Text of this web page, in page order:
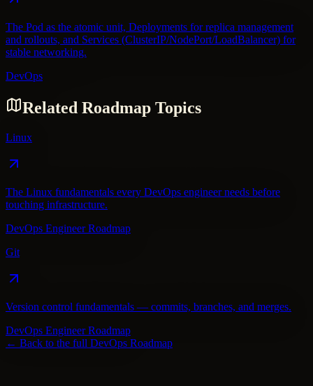
The Pod as the atomic unit, Deployments for replica management
and rollouts, and Services (ClusterIP/NodePort/LoadBalancer) for
stable networking.
DevOps
Related Roadmap Topics
Linux
The Linux fundamentals every DevOps engineer needs before
touching infrastructure.
DevOps Engineer Roadmap
Git
Version control fundamentals — commits, branches, and merges.
DevOps Engineer Roadmap
← Back to the full DevOps Roadmap